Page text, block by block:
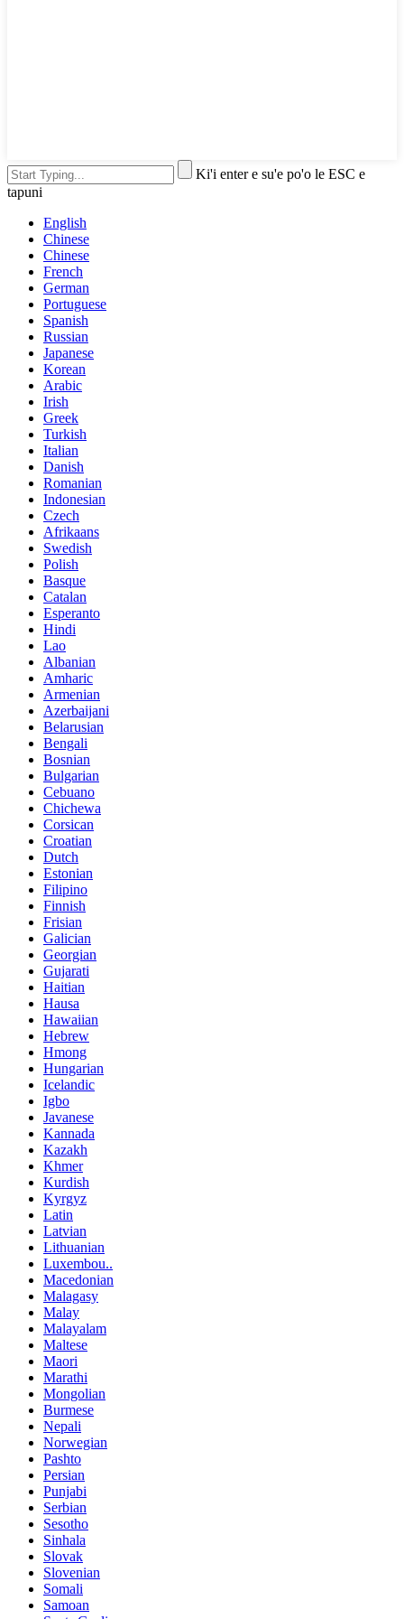
Ki'i enter e su'e po'o le ESC e
tapuni
English
Chinese
Chinese
French
German
Portuguese
Spanish
Russian
Japanese
Korean
Arabic
Irish
Greek
Turkish
Italian
Danish
Romanian
Indonesian
Czech
Afrikaans
Swedish
Polish
Basque
Catalan
Esperanto
Hindi
Lao
Albanian
Amharic
Armenian
Azerbaijani
Belarusian
Bengali
Bosnian
Bulgarian
Cebuano
Chichewa
Corsican
Croatian
Dutch
Estonian
Filipino
Finnish
Frisian
Galician
Georgian
Gujarati
Haitian
Hausa
Hawaiian
Hebrew
Hmong
Hungarian
Icelandic
Igbo
Javanese
Kannada
Kazakh
Khmer
Kurdish
Kyrgyz
Latin
Latvian
Lithuanian
Luxembou..
Macedonian
Malagasy
Malay
Malayalam
Maltese
Maori
Marathi
Mongolian
Burmese
Nepali
Norwegian
Pashto
Persian
Punjabi
Serbian
Sesotho
Sinhala
Slovak
Slovenian
Somali
Samoan